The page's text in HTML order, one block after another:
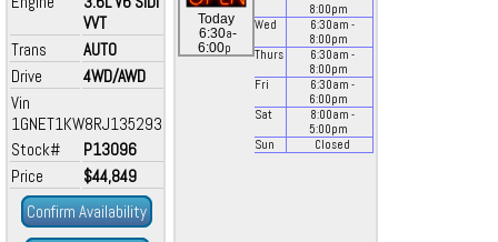
VVT
Trans
AUTO
Drive
4WD/AWD
Vin
1GNET1KW8RJ135293
Stock#
P13096
Price
$44,849
Confirm Availability
Today
6:30a-
6:00p
8:00pm
Wed
6:30am -
8:00pm
Thurs
6:30am -
8:00pm
Fri
6:30am -
6:00pm
Sat
8:00am -
5:00pm
Sun
Closed